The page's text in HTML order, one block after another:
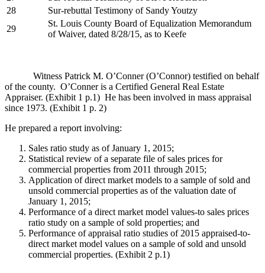
28
Sur-rebuttal Testimony of Sandy Youtzy
29
St. Louis County Board of Equalization Memorandum
of Waiver, dated 8/28/15, as to Keefe
Witness Patrick M. O’Conner (O’Connor) testified on behalf
of the county. O’Conner is a Certified General Real Estate
Appraiser. (Exhibit 1 p.1) He has been involved in mass appraisal
since 1973. (Exhibit 1 p. 2)
He prepared a report involving:
Sales ratio study as of January 1, 2015;
Statistical review of a separate file of sales prices for
commercial properties from 2011 through 2015;
Application of direct market models to a sample of sold and
unsold commercial properties as of the valuation date of
January 1, 2015;
Performance of a direct market model values-to sales prices
ratio study on a sample of sold properties; and
Performance of appraisal ratio studies of 2015 appraised-to-
direct market model values on a sample of sold and unsold
commercial properties. (Exhibit 2 p.1)